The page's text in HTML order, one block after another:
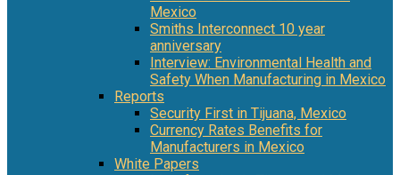
Mexico
Smiths Interconnect 10 year
anniversary
Interview: Environmental Health and
Safety When Manufacturing in Mexico
Reports
Security First in Tijuana, Mexico
Currency Rates Benefits for
Manufacturers in Mexico
White Papers